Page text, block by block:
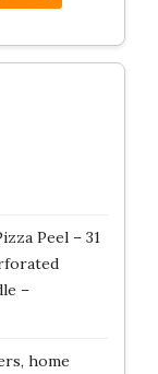
Peel – 31
–
home